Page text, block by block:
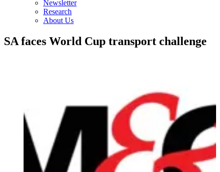
Newsletter
Research
About Us
SA faces World Cup transport challenge